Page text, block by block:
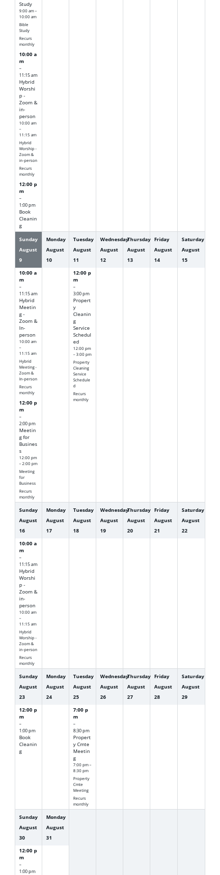
Study
9:00 am –
10:00 am
Bible
Study
Recurs
monthly
10:00 a
m
–
11:15 am
Hybrid
Worshi
p -
Zoom &
in-
person
10:00 am
–
11:15 am
Hybrid
Worship -
Zoom &
in-person
Recurs
monthly
12:00 p
m
–
1:00 pm
Book
Cleanin
g
Sunday
August
9
10:00 a
m
–
11:15 am
Hybrid
Meetin
g -
Zoom &
In-
person
10:00 am
–
11:15 am
Hybrid
Meeting -
Zoom &
In-person
Recurs
monthly
12:00 p
m
–
2:00 pm
Meetin
g for
Busines
s
12:00 pm
– 2:00 pm
Meeting
for
Business
Recurs
monthly
Monday
August
10
Tuesday
August
11
12:00 p
m
–
3:00 pm
Propert
y
Cleanin
g
Service
Schedul
ed
12:00 pm
– 3:00 pm
Property
Cleaning
Service
Schedule
d
Recurs
monthly
Wednesday
August
12
Thursday
August
13
Friday
August
14
Saturday
August
15
Sunday
August
16
10:00 a
m
–
11:15 am
Hybrid
Worshi
p -
Zoom &
in-
person
10:00 am
–
11:15 am
Hybrid
Worship -
Zoom &
in-person
Recurs
monthly
Monday
August
17
Tuesday
August
18
Wednesday
August
19
Thursday
August
20
Friday
August
21
Saturday
August
22
Sunday
August
23
12:00 p
m
–
1:00 pm
Book
Cleanin
g
Monday
August
24
Tuesday
August
25
7:00 p
m
–
8:30 pm
Propert
y Cmte
Meetin
g
7:00 pm –
8:30 pm
Property
Cmte
Meeting
Recurs
monthly
Wednesday
August
26
Thursday
August
27
Friday
August
28
Saturday
August
29
Sunday
August
30
12:00 p
m
–
1:00 pm
Monday
August
31